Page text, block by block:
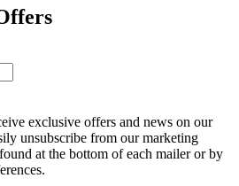
exclusive offers and news on our
unsubscribe from our marketing
at the bottom of each mailer or by